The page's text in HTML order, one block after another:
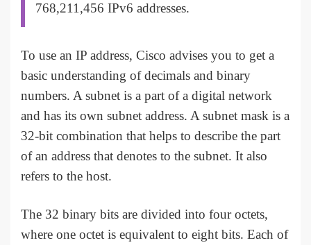
768,211,456 IPv6 addresses.
To use an IP address, Cisco advises you to get a
basic understanding of decimals and binary
numbers. A subnet is a part of a digital network
and has its own subnet address. A subnet mask is a
32-bit combination that helps to describe the part
of an address that denotes to the subnet. It also
refers to the host.
The 32 binary bits are divided into four octets,
where one octet is equivalent to eight bits. Each of